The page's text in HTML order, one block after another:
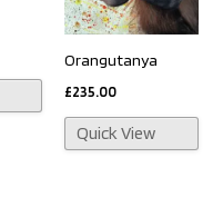
Orangutanya
£235.00
Quick View